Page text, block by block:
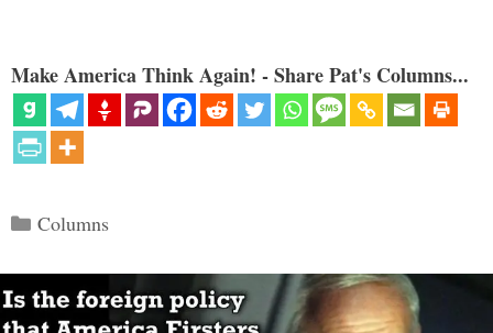
Make America Think Again! - Share Pat's Columns...
Categories
Columns